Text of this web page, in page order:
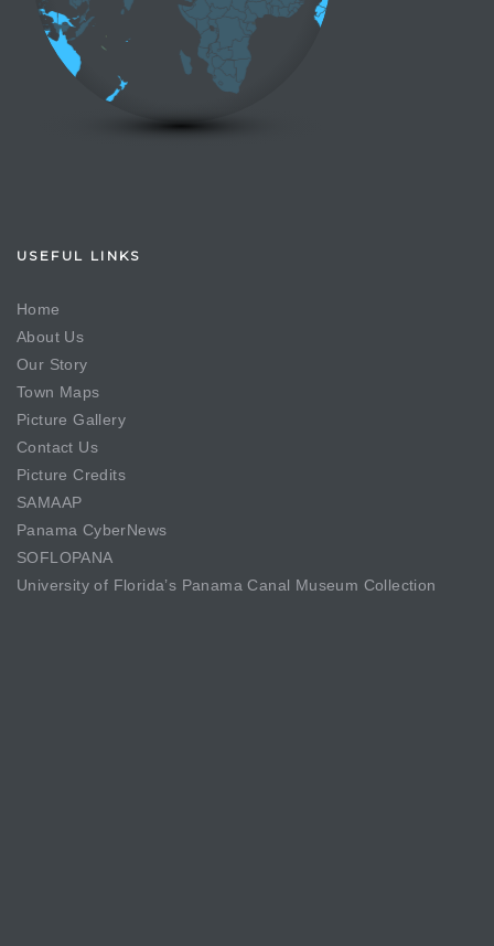
USEFUL LINKS
Home
About Us
Our Story
Town Maps
Picture Gallery
Contact Us
Picture Credits
SAMAAP
Panama CyberNews
SOFLOPANA
University of Florida’s Panama Canal Museum Collection